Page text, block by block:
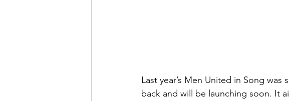
Last year’s Men United in Song
back and will be launching soon. It